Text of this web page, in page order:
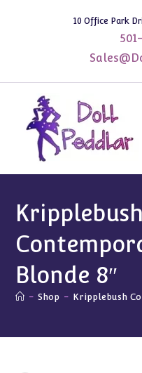
10 Office Park
Kripplebush
Blonde 8″
- Shop - Kripplebush